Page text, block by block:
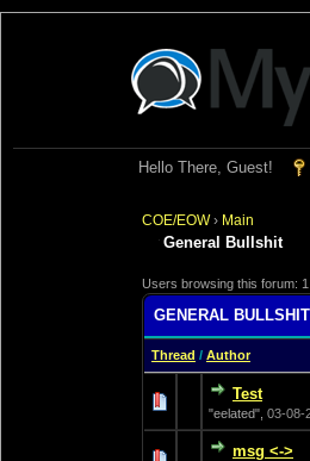
Hello There, Guest!
COE/EOW› Main
General Bullshit
Users browsing this forum:
GENERAL BULLSHIT
Thread / Author
Test
"eelated", 03-08-
msg <->